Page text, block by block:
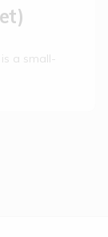
a small-